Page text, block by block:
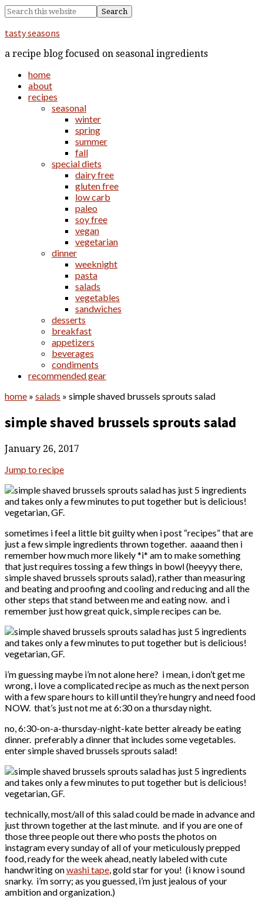
tasty seasons
a recipe blog focused on seasonal ingredients
home
about
recipes
seasonal
winter
spring
summer
fall
special diets
dairy free
gluten free
low carb
paleo
soy free
vegan
vegetarian
dinner
weeknight
pasta
salads
vegetables
sandwiches
desserts
breakfast
appetizers
beverages
condiments
recommended gear
home » salads » simple shaved brussels sprouts salad
simple shaved brussels sprouts salad
January 26, 2017
Jump to recipe
sometimes i feel a little bit guilty when i post “recipes” that are
just a few simple ingredients thrown together. aaaand then i
remember how much more likely *i* am to make something
that just requires tossing a few things in bowl (heeyyy there,
simple shaved brussels sprouts salad), rather than measuring
and beating and proofing and cooling and reducing and all the
other steps that stand between me and eating now. and i
remember just how great quick, simple recipes can be.
i’m guessing maybe i’m not alone here? i mean, i don’t get me
wrong, i love a complicated recipe as much as the next person
with a few spare hours to kill until they’re hungry and need food
NOW. that’s just not me at 6:30 on a thursday night.
no, 6:30-on-a-thursday-night-kate better already be eating
dinner. preferably a dinner that includes some vegetables.
enter simple shaved brussels sprouts salad!
technically, most/all of this salad could be made in advance and
just thrown together at the last minute. and if you are one of
those three people out there who posts the photos on
instagram every sunday of all of your meticulously prepped
food, ready for the week ahead, neatly labeled with cute
handwriting onwashi tape, gold star for you! (i know i sound
snarky. i’m sorry; as you guessed, i’m just jealous of your
ambition and organization.)